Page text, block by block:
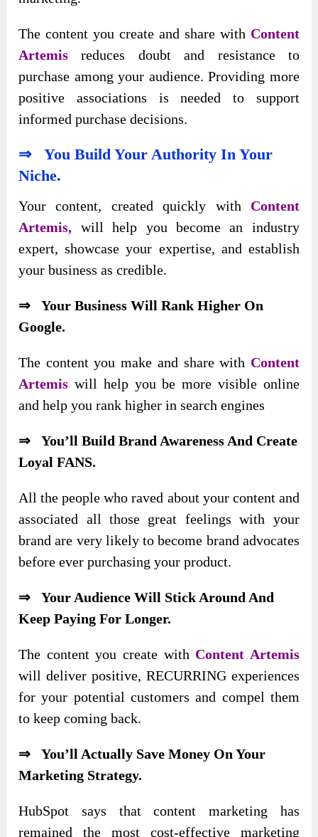
The content youcreate and share with Content
Artemis reduces doubt and resistance to
purchase among your audience. Providing more
positive associations is needed to support
informed purchase decisions.
⇒ You Build Your Authority In Your
Niche.
Your content, created quickly with Content
Artemis, will help you become an industry
expert, showcase your expertise, and establish
your business as credible.
⇒ Your Business Will Rank Higher On
Google.
The content you make and share with Content
Artemis will help you be more visible online
and help you rank higher in search engines
⇒ You’ll Build Brand Awareness And Create
Loyal FANS.
All the people who raved about your content and
associated all those great feelings with your
brand are very likely to become brand advocates
before ever purchasing your product.
⇒ Your Audience Will Stick Around And
Keep Paying For Longer.
The content you create with Content Artemis
will deliver positive, RECURRING experiences
for your potential customers and compel them
to keep coming back.
⇒ You’ll Actually Save Money On Your
Marketing Strategy.
HubSpot says that content marketing has
remained the most cost-effective marketing